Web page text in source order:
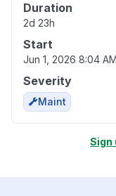
Duration
2d 23h
Start
Jun 1, 2026 8:04 AM
Severity
Maint
Sign